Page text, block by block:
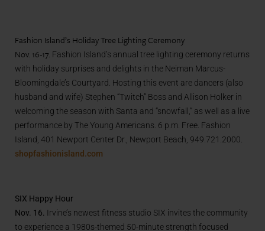
Fashion Island’s Holiday Tree Lighting Ceremony
Nov. 16-17. Fashion Island’s annual tree lighting ceremony returns
with holiday surprises and delights in the Neiman Marcus-
Bloomingdale’s Courtyard. Hosting this event are dancers (also
husband and wife) Stephen “Twitch” Boss and Allison Holker in
welcoming the season with Santa and “snowfall,” as well as a live
performance by The Young Americans. 6 p.m. Free. Fashion
Island, 401 Newport Center Dr., Newport Beach, 949.721.2000.
shopfashionisland.com
SIX Happy Hour
Nov. 16. Irvine’s newest fitness studio SIX invites the community
to experience a 1980s-themed 50-minute strength focused